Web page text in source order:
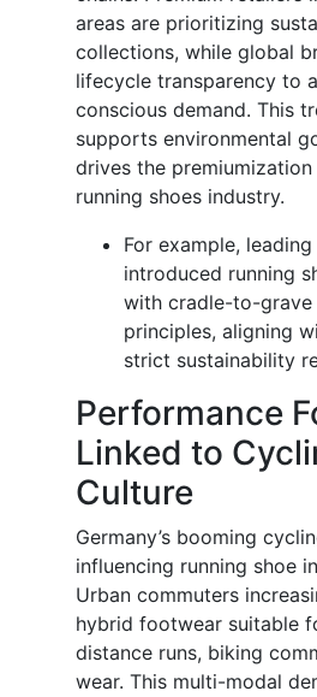
areas are prioritizing
collections, while global
lifecycle transparency to
conscious demand. This
supports environmental
drives the
running shoes industry.
For example,
introduced running
with cradle-to-grave
principles, aligning
strict sustainability
Performance
Linked to
Culture
Germany’s booming
influencing running shoe
Urban commuters
hybrid footwear suitable
distance runs, biking
wear. This multi-modal